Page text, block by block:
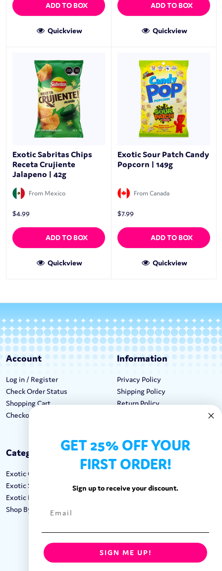
ADD TO BOX
Quickview
ADD TO BOX
Quickview
Exotic Sabritas Chips
Receta Crujiente
Jalapeno | 42g
From Mexico
$4.99
ADD TO BOX
Quickview
Exotic Sour Patch Candy
Popcorn | 149g
From Canada
$7.99
ADD TO BOX
Quickview
Account
Log in / Register
Check Order Status
Shopping Cart
Checkout
Information
Privacy Policy
Shipping Policy
Return Policy
Categories
Exotic Candy
Exotic Snacks
Exotic Drinks
Shop By Brand
Keep In Touch
Call: 1-862-246-9929
FOLLOW US:
GET 25% OFF YOUR
FIRST ORDER!
Sign up to receive your discount.
SIGN ME UP!